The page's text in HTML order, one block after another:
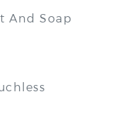
And Soap